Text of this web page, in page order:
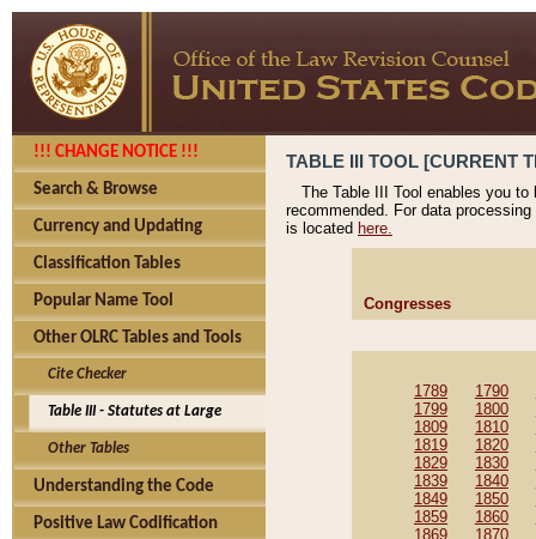
!!! CHANGE NOTICE !!!
Search & Browse
Currency and Updating
Classification Tables
Popular Name Tool
Other OLRC Tables and Tools
Cite Checker
Table III - Statutes at Large
Other Tables
Understanding the Code
Positive Law Codification
TABLE III TOOL [CURRENT
The Table III Tool enables you
recommended. For data
is located here.
Congresses
1789 1790
1799
1800
1809
1810
1819
1820
1829
1830
1839
1840
1849
1850
1859
1860
1869
1870